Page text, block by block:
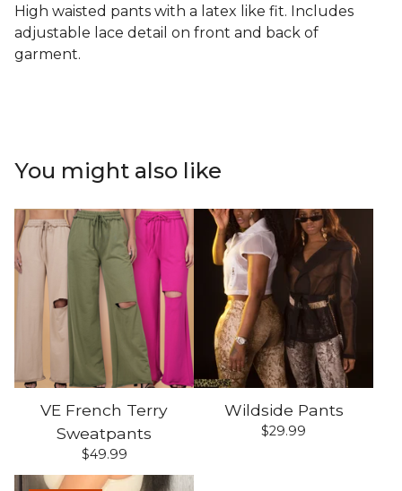
High waisted pants with a latex like fit. Includes
adjustable lace detail on front and back of
garment.
You might also like
VE French Terry
Sweatpants
$49.99
Wildside Pants
$29.99